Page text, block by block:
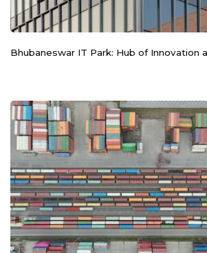
Bhubaneswar IT Park: Hub of Innovation